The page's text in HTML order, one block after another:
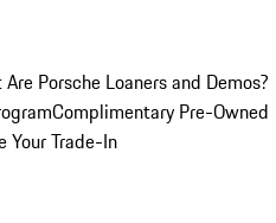
Porsche Loaners and Demos?
Complimentary Pre-Owned
Your Trade-In